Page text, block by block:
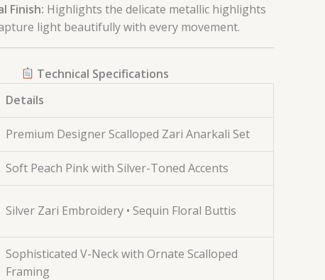
Finish: Highlights the delicate metallic highlights
light beautifully with every movement.
Technical Specifications
Details
Premium Designer Scalloped Zari Anarkali Set
Soft Peach Pink with Silver-Toned Accents
Silver Zari Embroidery • Sequin Floral Buttis
Sophisticated V-Neck with Ornate Scalloped
Framing